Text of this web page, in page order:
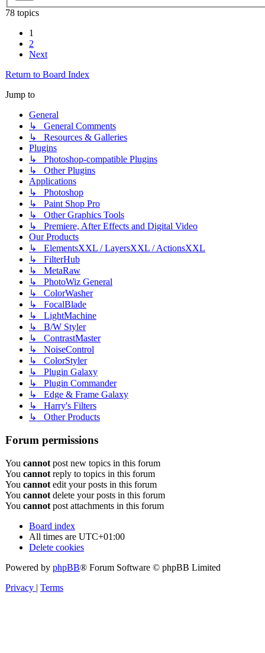
78 topics
1
2
Next
Return to Board Index
Jump to
General
↳ General Comments
↳ Resources & Galleries
Plugins
↳ Photoshop-compatible Plugins
↳ Other Plugins
Applications
↳ Photoshop
↳ Paint Shop Pro
↳ Other Graphics Tools
↳ Premiere, After Effects and Digital Video
Our Products
↳ ElementsXXL / LayersXXL / ActionsXXL
↳ FilterHub
↳ MetaRaw
↳ PhotoWiz General
↳ ColorWasher
↳ FocalBlade
↳ LightMachine
↳ B/W Styler
↳ ContrastMaster
↳ NoiseControl
↳ ColorStyler
↳ Plugin Galaxy
↳ Plugin Commander
↳ Edge & Frame Galaxy
↳ Harry's Filters
↳ Other Products
Forum permissions
You cannot post new topics in this forum
You cannot reply to topics in this forum
You cannot edit your posts in this forum
You cannot delete your posts in this forum
You cannot post attachments in this forum
Board index
All times are UTC+01:00
Delete cookies
Powered by phpBB® Forum Software © phpBB Limited
Privacy | Terms